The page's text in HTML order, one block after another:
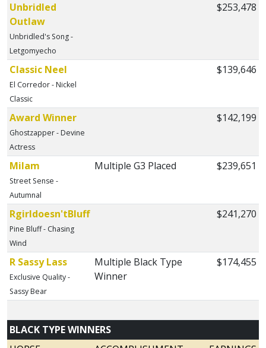
Unbridled
Outlaw
Unbridled's Song -
Letgomyecho
$253,478
Classic Neel
El Corredor - Nickel
Classic
$139,646
Award Winner
Ghostzapper - Devine
Actress
$142,199
Milam
Street Sense -
Autumnal
Multiple G3 Placed $239,651
Rgirldoesn'tBluff
Pine Bluff - Chasing
Wind
$241,270
R Sassy Lass
Exclusive Quality -
Sassy Bear
Multiple Black Type
Winner
$174,455
BLACK TYPE WINNERS